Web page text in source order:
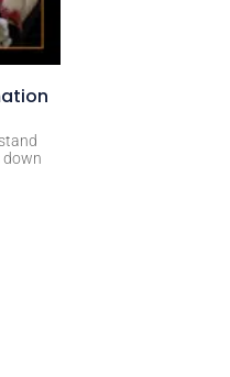
down